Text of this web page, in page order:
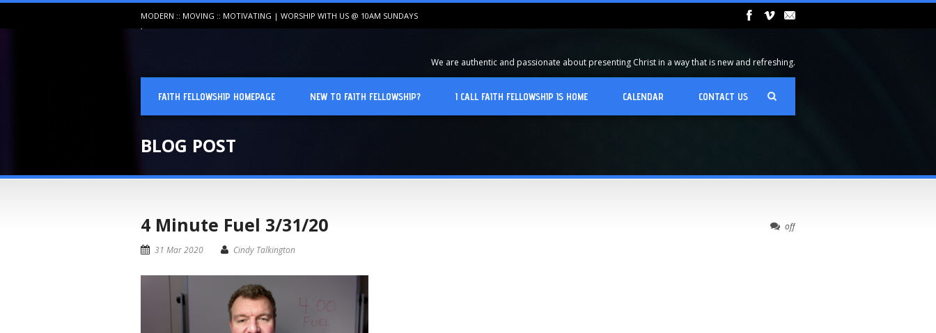
MODERN :: MOVING :: MOTIVATING | WORSHIP WITH US @ 10AM SUNDAYS
We are authentic and passionate about presenting Christ in a way that is new and refreshing.
FAITH FELLOWSHIP HOMEPAGE NEW TO FAITH FELLOWSHIP? I CALL FAITH FELLOWSHIP IS HOME CALENDAR CONTACT US
BLOG POST
off
4 Minute Fuel 3/31/20
31 Mar 2020 Cindy Talkington